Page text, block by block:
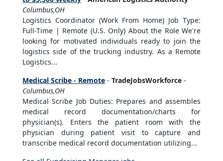
Columbus,OH
Logistics Coordinator (Work From Home) Job Type:
Full-Time | Remote (U.S. Only) About the Role We're
looking for motivated individuals ready to join the
logistics side of the trucking industry. As a Remote
Logistics...
Medical Scribe - Remote - TradeJobsWorkforce -
Columbus,OH
Medical Scribe Job Duties: Prepares and assembles
medical record documentation/charts for
physician(s). Enters the patient room with the
physician during patient visit to capture and
transcribe medical record documentation utilizing...